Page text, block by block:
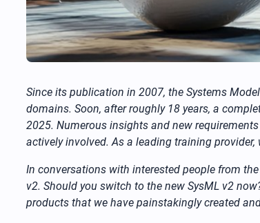
Since its publication in 2007, the Systems
domains. Soon, after roughly 18 years, a
2025. Numerous insights and new
actively involved. As a leading training
In conversations with interested people from
v2. Should you switch to the new SysML v2
products that we have painstakingly created